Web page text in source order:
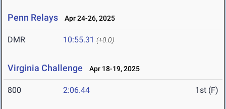
Penn Relays Apr 24-26, 2025
DMR 10:55.31 (+0.0)
Virginia Challenge Apr 18-19, 2025
800 2:06.44 1st (F)